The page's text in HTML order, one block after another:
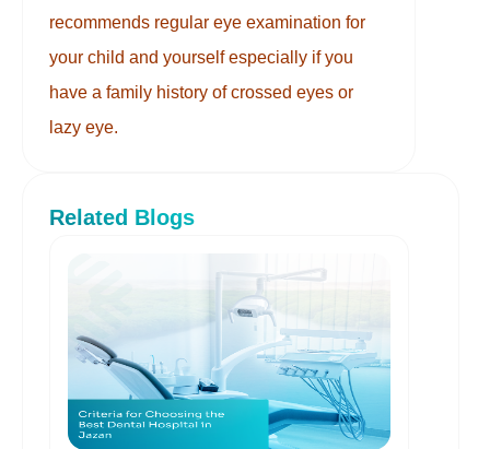
recommends regular eye examination for
your child and yourself especially if you
have a family history of crossed eyes or
lazy eye.
Related Blogs